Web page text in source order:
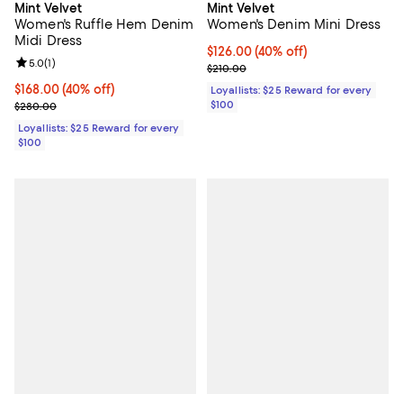
Mint Velvet
Women's Ruffle Hem Denim
Midi Dress
Current price $168.00; 40% off;
$168.00(40% off)
Previous price $280.00
$280.00
Review rating: 5.0 out of 5; 1 reviews;
5.0(1)
Loyallists: $25 Reward for every
$100
Mint Velvet
Women's Denim Mini Dress
Current price $126.00; 40% off;
$126.00(40% off)
Previous price $210.00
$210.00
Loyallists: $25 Reward for every
$100